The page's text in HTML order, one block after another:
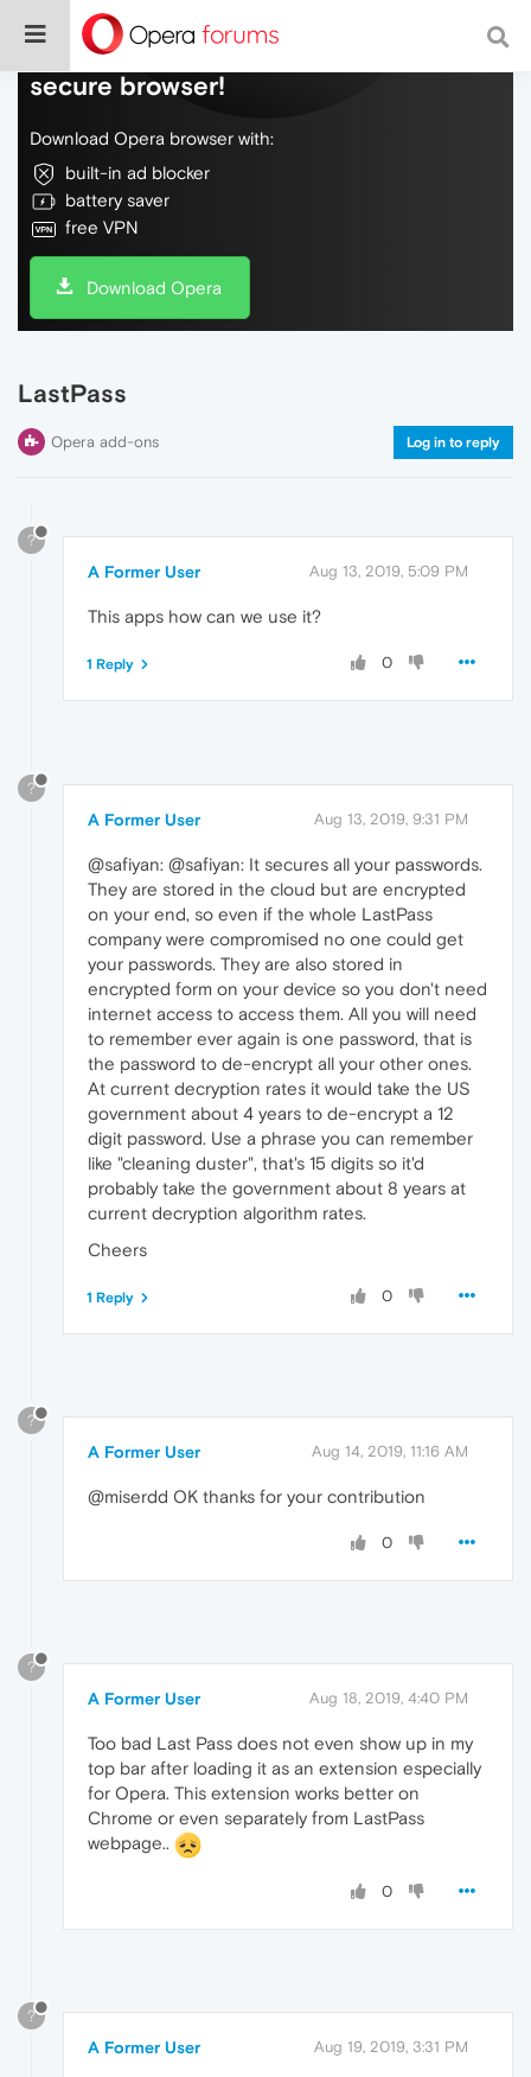
Do more on the web, with a fast and
secure browser!
Download Opera browser with:
built-in ad blocker
battery saver
free VPN
Download Opera
LastPass
Opera add-ons Log in to reply
?
A Former User Aug 13, 2019, 5:09 PM
This apps how can we use it?
0
1 Reply
?
A Former User Aug 13, 2019, 9:31 PM
@safiyan: @safiyan: It secures all your passwords.
They are stored in the cloud but are encrypted
on your end, so even if the whole LastPass
company were compromised no one could get
your passwords. They are also stored in
encrypted form on your device so you don't need
internet access to access them. All you will need
to remember ever again is one password, that is
the password to de-encrypt all your other ones.
At current decryption rates it would take the US
government about 4 years to de-encrypt a 12
digit password. Use a phrase you can remember
like "cleaning duster", that's 15 digits so it'd
probably take the government about 8 years at
current decryption algorithm rates.
Cheers
0
1 Reply
?
A Former User Aug 14, 2019, 11:16 AM
@miserdd OK thanks for your contribution
0
?
A Former User Aug 18, 2019, 4:40 PM
Too bad Last Pass does not even show up in my
top bar after loading it as an extension especially
for Opera. This extension works better on
Chrome or even separately from LastPass
webpage..
0
?
A Former User Aug 19, 2019, 3:31 PM